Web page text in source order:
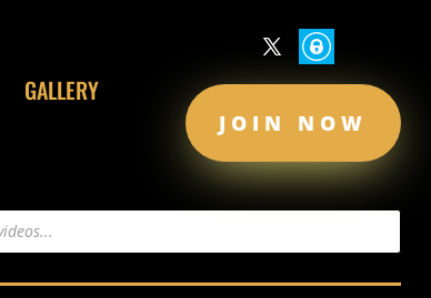
GALLERY
JOIN NOW